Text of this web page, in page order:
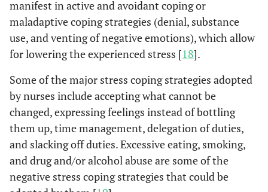
manifest in active and avoidant coping or
maladaptive coping strategies (denial, substance
use, and venting of negative emotions), which allow
for lowering the experienced stress [18].
Some of the major stress coping strategies adopted
by nurses include accepting what cannot be
changed, expressing feelings instead of bottling
them up, time management, delegation of duties,
and slacking off duties. Excessive eating, smoking,
and drug and/or alcohol abuse are some of the
negative stress coping strategies that could be